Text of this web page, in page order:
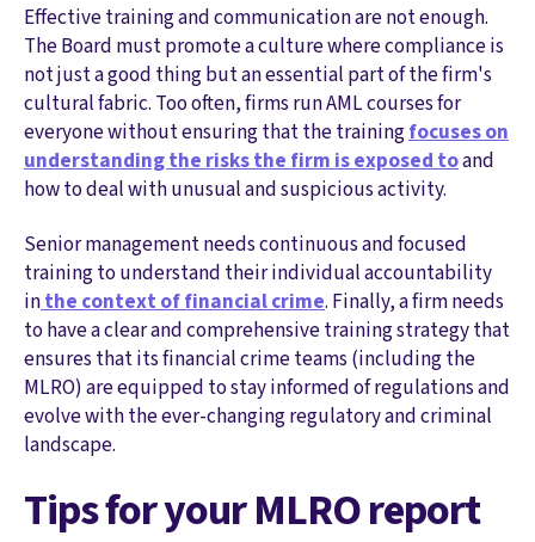
Effective training and communication are not enough.
The Board must promote a culture where compliance is
not just a good thing but an essential part of the firm's
cultural fabric. Too often, firms run AML courses for
everyone without ensuring that the trainingfocuses on
understanding the risks the firm is exposed toand
how to deal with unusual and suspicious activity.
Senior management needs continuous and focused
training to understand their individual accountability
inthe context of financial crime. Finally, a firm needs
to have a clear and comprehensive training strategy that
ensures that its financial crime teams (including the
MLRO) are equipped to stay informed of regulations and
evolve with the ever-changing regulatory and criminal
landscape.
Tips for your MLRO report